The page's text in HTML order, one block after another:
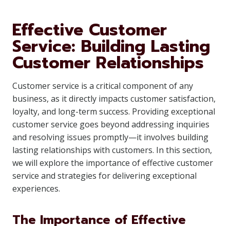
Effective Customer
Service: Building Lasting
Customer Relationships
Customer service is a critical component of any
business, as it directly impacts customer satisfaction,
loyalty, and long-term success. Providing exceptional
customer service goes beyond addressing inquiries
and resolving issues promptly—it involves building
lasting relationships with customers. In this section,
we will explore the importance of effective customer
service and strategies for delivering exceptional
experiences.
The Importance of Effective